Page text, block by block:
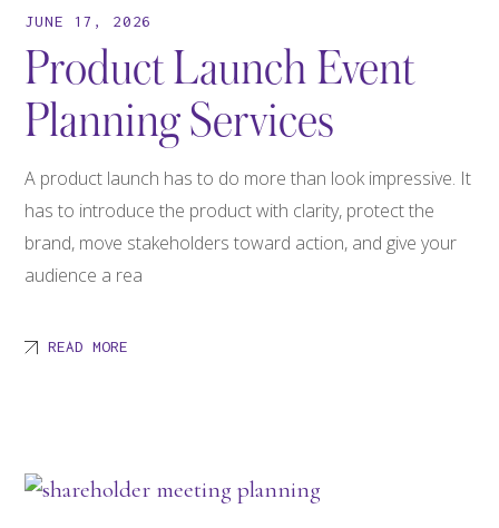
JUNE 17, 2026
Product Launch Event
Planning Services
A product launch has to do more than look impressive. It
has to introduce the product with clarity, protect the
brand, move stakeholders toward action, and give your
audience a rea
READ MORE